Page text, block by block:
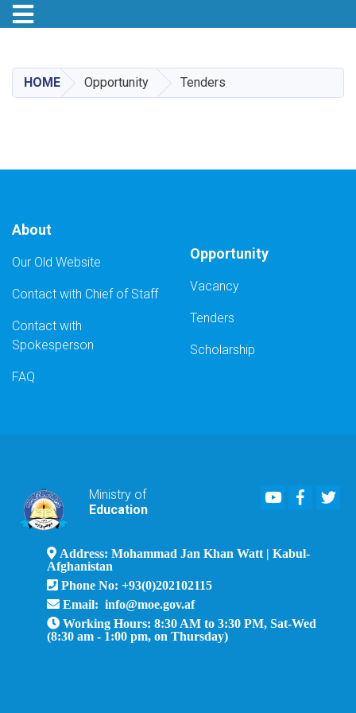
main
content
Toggle navigation
HOME Opportunity Tenders
About
Our Old Website
Contact with Chief of Staff
Contact with
Spokesperson
FAQ
Opportunity
Vacancy
Tenders
Scholarship
Ministry of
Education
Youtube
Address: Mohammad Jan Khan Watt | Kabul-
Afghanistan
Phone No: +93(0)202102115
Email: info@moe.gov.af
Working Hours: 8:30 AM to 3:30 PM, Sat-Wed
(8:30 am - 1:00 pm, on Thursday)